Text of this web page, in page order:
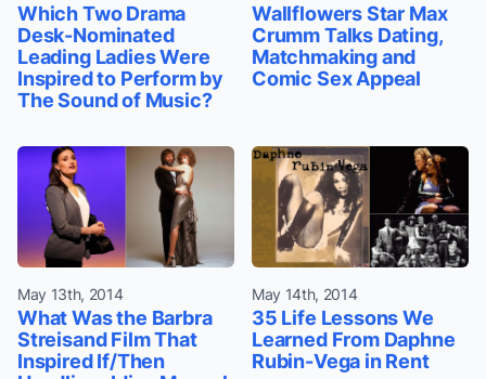
Which Two Drama
Desk-Nominated
Leading Ladies Were
Inspired to Perform by
The Sound of Music?
Wallflowers Star Max
Crumm Talks Dating,
Matchmaking and
Comic Sex Appeal
May 13th, 2014
What Was the Barbra
Streisand Film That
Inspired If/Then
May 14th, 2014
35 Life Lessons We
Learned From Daphne
Rubin-Vega in Rent